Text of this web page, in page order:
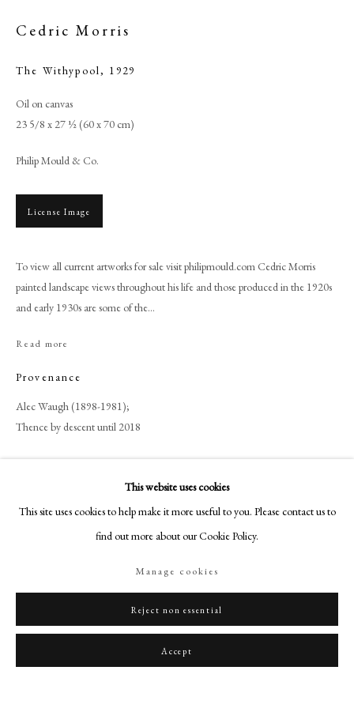
PHILIP MOULD & COMPANY
CONTACT
+44 (0)20 7499 6818
London SW1Y 5LU
philipmould.com
Instagram
This website uses cookies
This site uses cookies to help make it more useful to you. Please contact us to
find out more about our Cookie Policy.
Manage cookies
Reject non essential
Accept
Cedric Morris
The Withypool, 1929
Oil on canvas
23 5/8 x 27 ½ (60 x 70 cm)
Philip Mould & Co.
License Image
To view all current artworks for sale visit philipmould.com Cedric Morris
painted landscape views throughout his life and those produced in the 1920s
and early 1930s are some of the...
Read more
Provenance
Alec Waugh (1898-1981);
Thence by descent until 2018